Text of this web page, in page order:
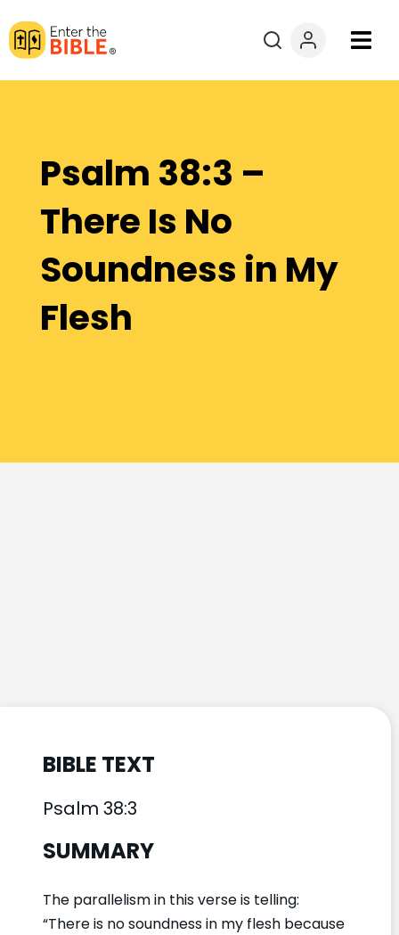
Books
Explore By
Resources
Questions?
Psalm 38:3 –
There Is No
Soundness in My
Flesh
BIBLE TEXT
Psalm 38:3
SUMMARY
The parallelism in this verse is telling:
“There is no soundness in my flesh because